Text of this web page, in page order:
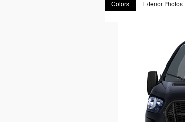
Colors Exterior Photos